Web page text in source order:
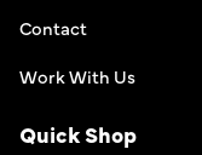
Contact
Work With Us
Quick Shop